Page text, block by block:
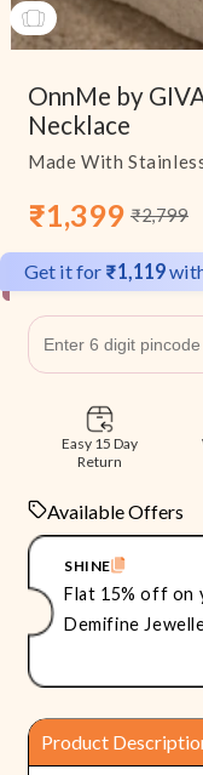
modal
OnnMe by
Necklace
Made With
Sale
₹1,399
Regular
₹2,799
Get it for ₹1,119
Easy 15 Day
Return
Available Offers
SHINE
Flat 15% off on
Demifine
Product